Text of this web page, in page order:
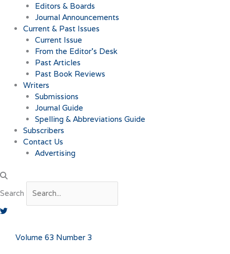
Editors & Boards
Journal Announcements
Current & Past Issues
Current Issue
From the Editor’s Desk
Past Articles
Past Book Reviews
Writers
Submissions
Journal Guide
Spelling & Abbreviations Guide
Subscribers
Contact Us
Advertising
Search
Volume 63 Number 3